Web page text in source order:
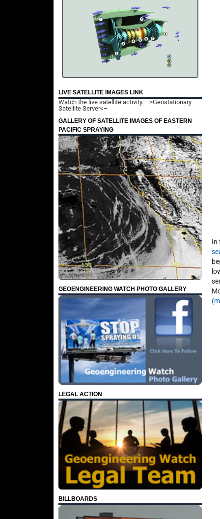
LIVE SATELLITE IMAGES LINK
Watch the live satellite activity. –>Geostationary
Satellite Server<–
GALLERY OF SATELLITE IMAGES OF EASTERN
PACIFIC SPRAYING
GEOENGINEERING WATCH PHOTO GALLERY
LEGAL ACTION
BILLBOARDS
In